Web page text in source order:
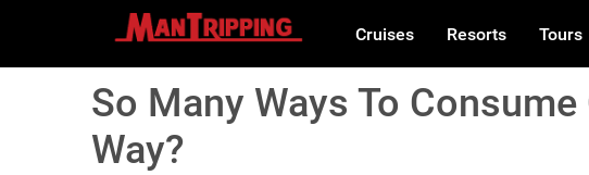
Cruises Resorts Tours
So Many Ways To
Way?